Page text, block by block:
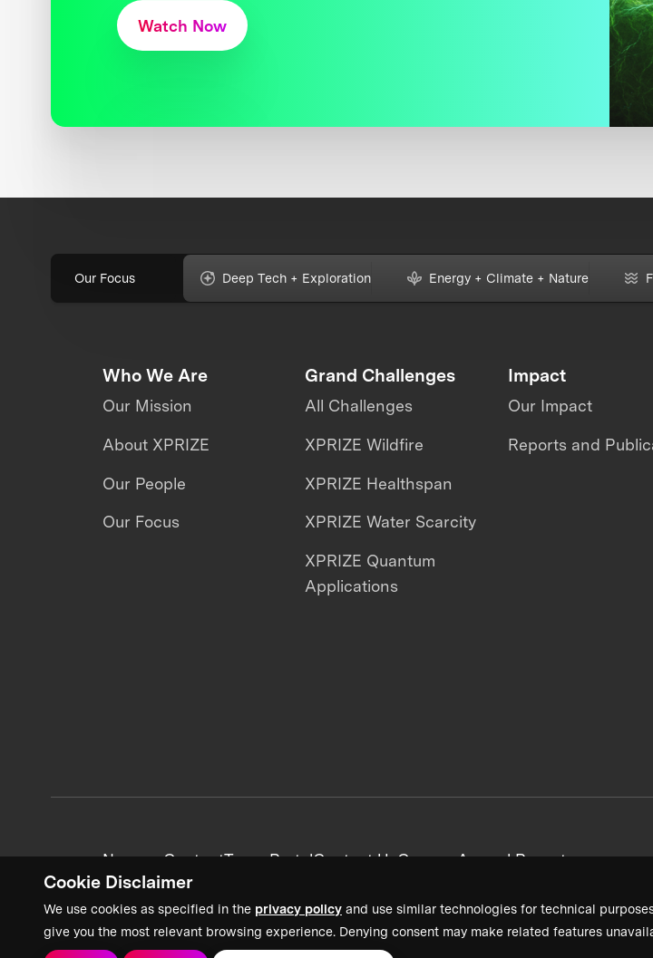
Cookie Disclaimer
We use cookies as specified in the privacy policy and use similar technologies for technical
give you the most relevant browsing experience. Denying consent may make related features
Watch Now
Our Focus Deep Tech + Exploration Energy + Climate + Nature
Who We Are
Our Mission
About XPRIZE
Our People
Our Focus
Grand Challenges
All Challenges
XPRIZE Wildfire
XPRIZE Healthspan
XPRIZE Water Scarcity
XPRIZE Quantum
Applications
Impact
Our Impact
Reports and
News + ContentTeam PortalContact UsCareersAnnual Reports